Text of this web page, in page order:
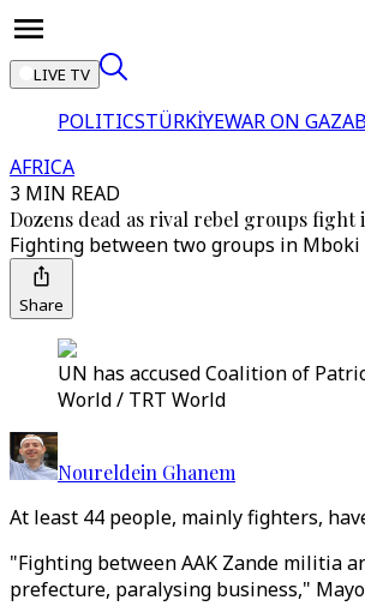
LIVE TV
POLITICSTÜRKİYEWAR ON GAZA
AFRICA
3 MIN READ
Dozens dead as rival rebel groups fight
Fighting between two groups in
Share
UN has accused Coalition of
World / TRT World
Noureldein Ghanem
At least 44 people, mainly fighters,
"Fighting between AAK Zande militia
prefecture, paralysing business,"